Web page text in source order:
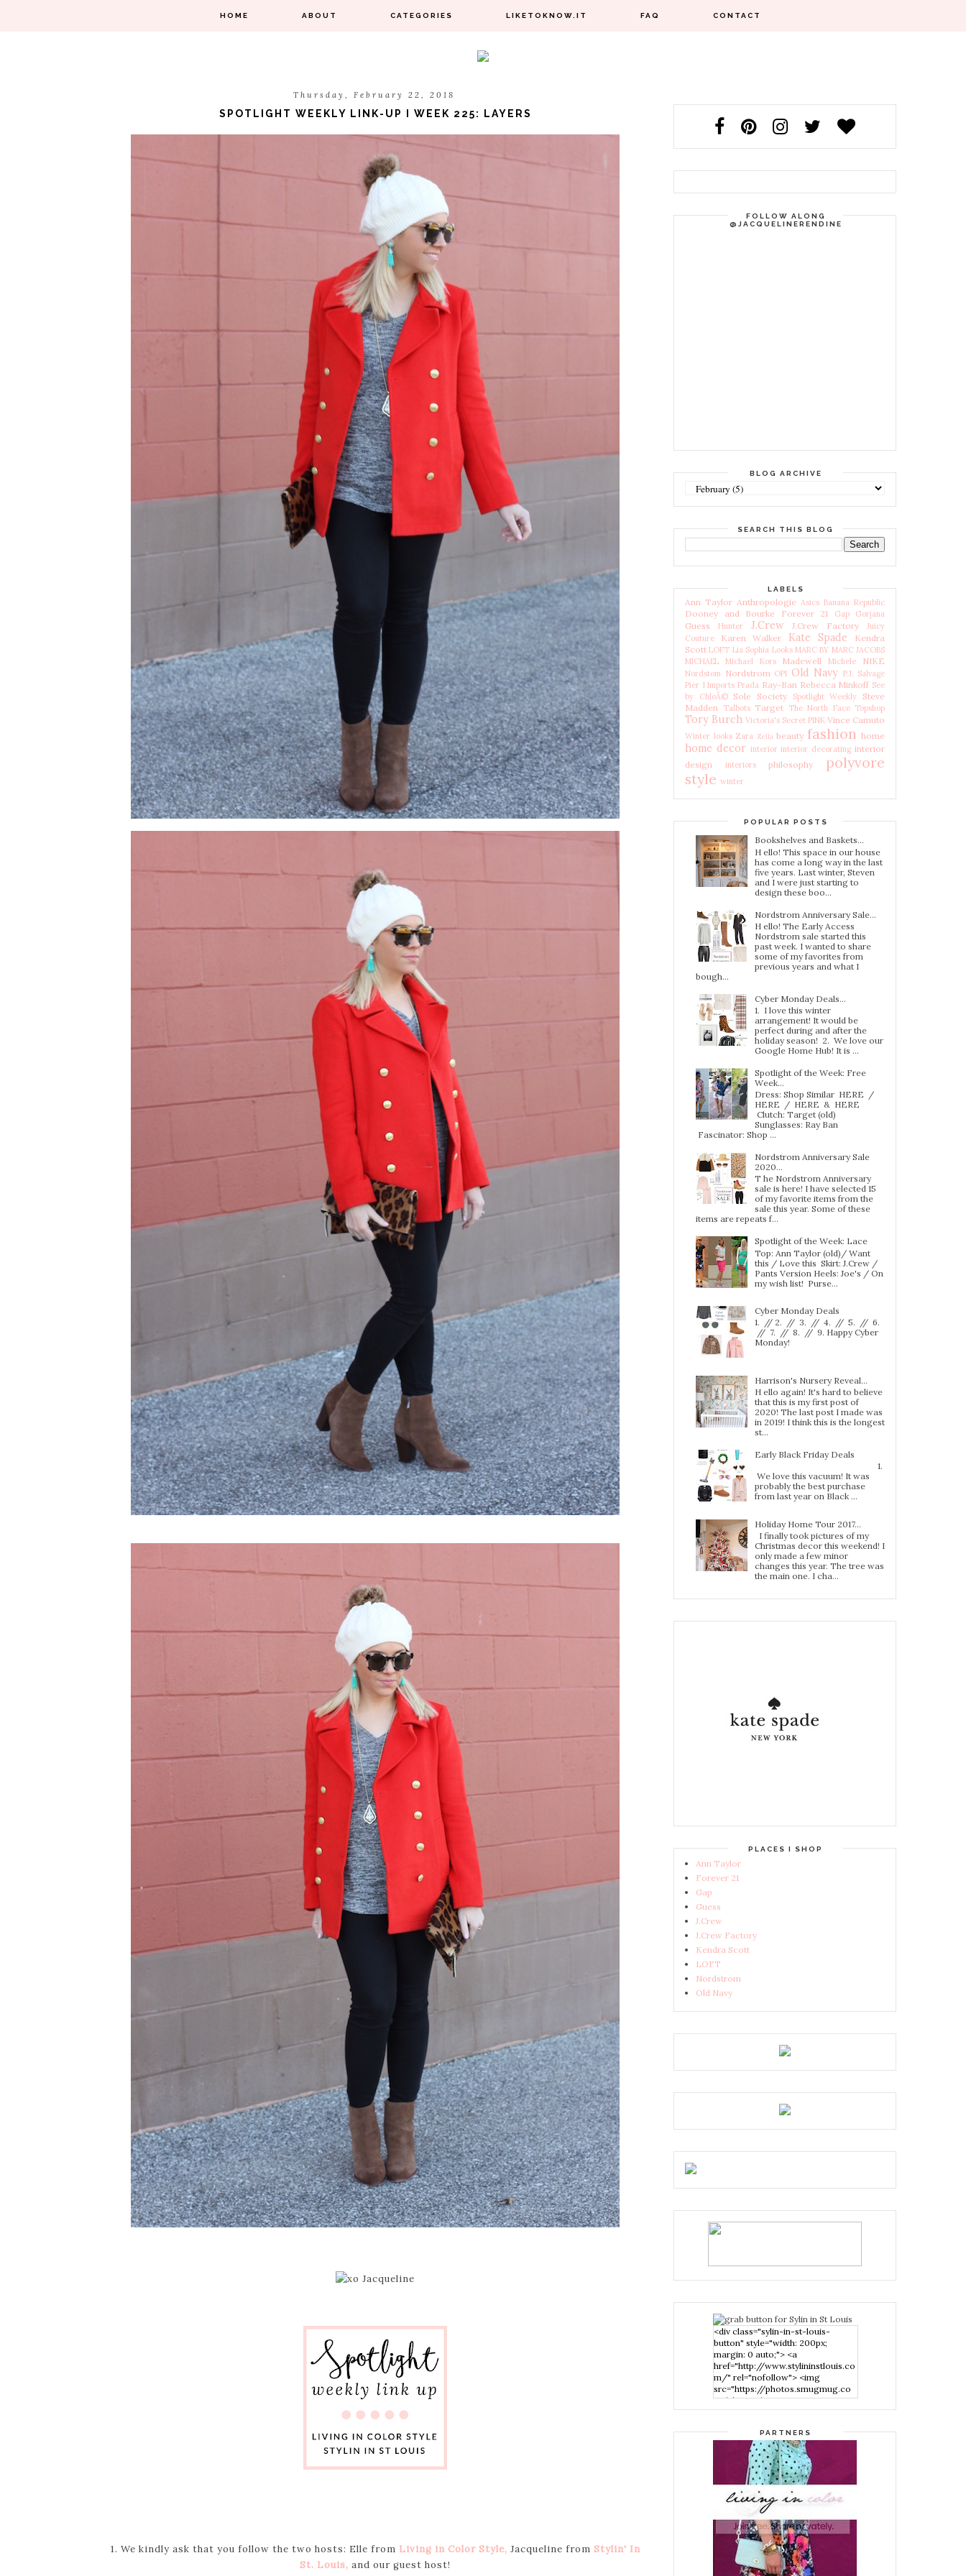
HOME ABOUT CATEGORIES LIKETOKNOW.IT FAQ CONTACT
Thursday, February 22, 2018
SPOTLIGHT WEEKLY LINK-UP I WEEK 225: LAYERS
1. We kindly ask that you follow the two hosts: Elle from Living in Color Style, Jacqueline from Stylin' In
St. Louis, and our guest host!
FOLLOW ALONG
@JACQUELINERENDINE
BLOG ARCHIVE
SEARCH THIS BLOG
LABELS
Ann Taylor Anthropologie Asics Banana Republic
Dooney and Bourke Forever 21 Gap Gorjana
Guess Hunter J.Crew J.Crew Factory
Juicy
Couture
Karen Walker Kate Spade
Kendra
Scott LOFT Lia Sophia Looks MARC BY MARC JACOBS
MICHAEL Michael Kors
Madewell Michele NIKE
Nordstom Nordstrom OPI Old Navy P.J. Salvage
Pier 1 Imports Prada Ray-Ban Rebecca Minkoff See
by ChloÃ© Sole Society Spotlight Weekly
Steve
Madden Talbots Target The North Face Topshop
Tory Burch Victoria's Secret PINK Vince Camuto
Winter looks Zara Zella beauty fashion home
home decor interior interior decorating interior
design
interiors philosophy
polyvore
style winter
POPULAR POSTS
Bookshelves and Baskets...
H ello! This space in our house
has come a long way in the last
five years. Last winter, Steven
and I were just starting to
design these boo...
Nordstrom Anniversary Sale...
H ello! The Early Access
Nordstrom sale started this
past week. I wanted to share
some of my favorites from
previous years and what I
bough...
Cyber Monday Deals...
1. I love this winter
arrangement! It would be
perfect during and after the
holiday season! 2. We love our
Google Home Hub! It is ...
Spotlight of the Week: Free
Week…
Dress: Shop Similar HERE /
HERE / HERE & HERE
Clutch: Target (old)
Sunglasses: Ray Ban
Fascinator: Shop ...
Nordstrom Anniversary Sale
2020...
T he Nordstrom Anniversary
sale is here! I have selected 15
of my favorite items from the
sale this year. Some of these
items are repeats f...
Spotlight of the Week: Lace
Top: Ann Taylor (old)/ Want
this / Love this Skirt: J.Crew /
Pants Version Heels: Joe's / On
my wish list! Purse...
Cyber Monday Deals
1. // 2. // 3. // 4. // 5. // 6.
// 7. // 8. // 9. Happy Cyber
Monday!
Harrison's Nursery Reveal...
H ello again! It's hard to believe
that this is my first post of
2020! The last post I made was
in 2019! I think this is the longest
st...
Early Black Friday Deals
1.
We love this vacuum! It was
probably the best purchase
from last year on Black ...
Holiday Home Tour 2017…
I finally took pictures of my
Christmas decor this weekend! I
only made a few minor
changes this year. The tree was
the main one. I cha...
PLACES I SHOP
Ann Taylor
Forever 21
Gap
Guess
J.Crew
J.Crew Factory
Kendra Scott
LOFT
Nordstrom
Old Navy
<div class="sylin-in-st-louis-
button" style="width: 200px;
margin: 0 auto;"> <a
href="http://www.stylininstlouis.co
m/" rel="nofollow"> <img
src="https://photos.smugmug.co
m/photos/i-
nPMggTB/0/39f979d1/S/i-
Louis" width="200" height="200"
/> </a> </div>
PARTNERS